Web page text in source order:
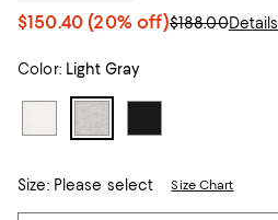
$150.40 (20% off)$188.00Details
Color: Light Gray
Size:Please select Size Chart
Tiles